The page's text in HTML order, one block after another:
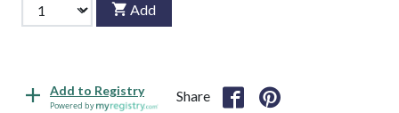
Add
Add to Registry
Powered by
Share